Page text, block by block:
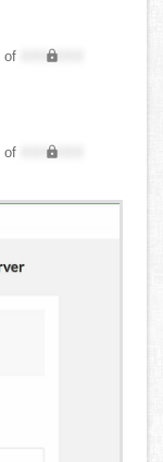
of
XXX,XXX
of
XXX,XXX